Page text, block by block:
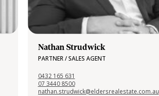
Nathan Strudwick
PARTNER / SALES AGENT
0432 165 631
07 3440 8500
nathan.strudwick@eldersrealestate.com.au